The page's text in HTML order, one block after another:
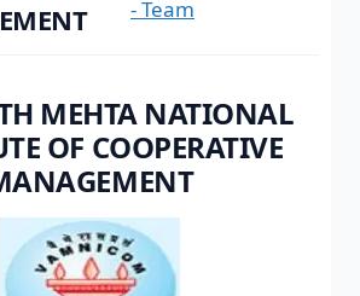
- Team
MEHTA NATIONAL
OF COOPERATIVE